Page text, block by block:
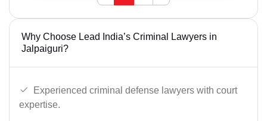
Why Choose Lead India’s Criminal Lawyers in
Jalpaiguri?
Experienced criminal defense lawyers with court
expertise.